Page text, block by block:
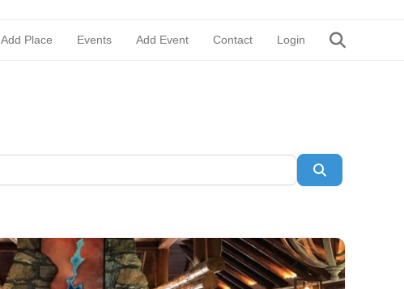
Add Place Events Add Event Contact Login